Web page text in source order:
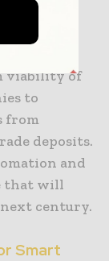
highest-
waste
viability of
to
from
deposits.
and
that will
century.
Smart